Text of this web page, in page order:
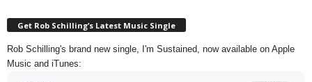
Get Rob Schilling’s Latest Music Single
Rob Schilling's brand new single, I'm Sustained, now available on Apple
Music and iTunes: